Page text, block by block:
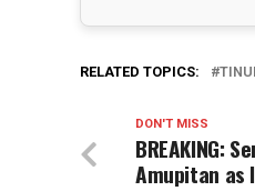
RELATED TOPICS:
DON'T MISS
BREAKING:
Amupitan as